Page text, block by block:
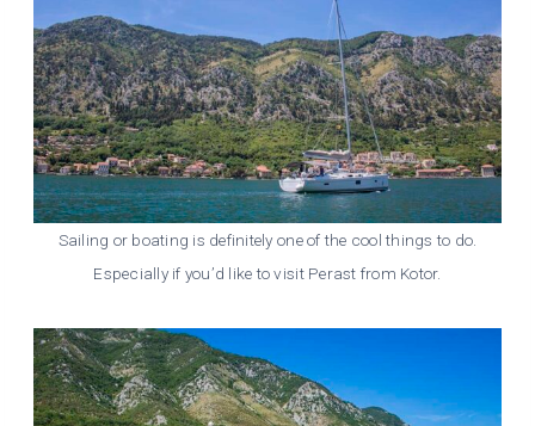
Sailing or boating is definitely one of the cool things to do.
Especially if you’d like to visit Perast from Kotor.